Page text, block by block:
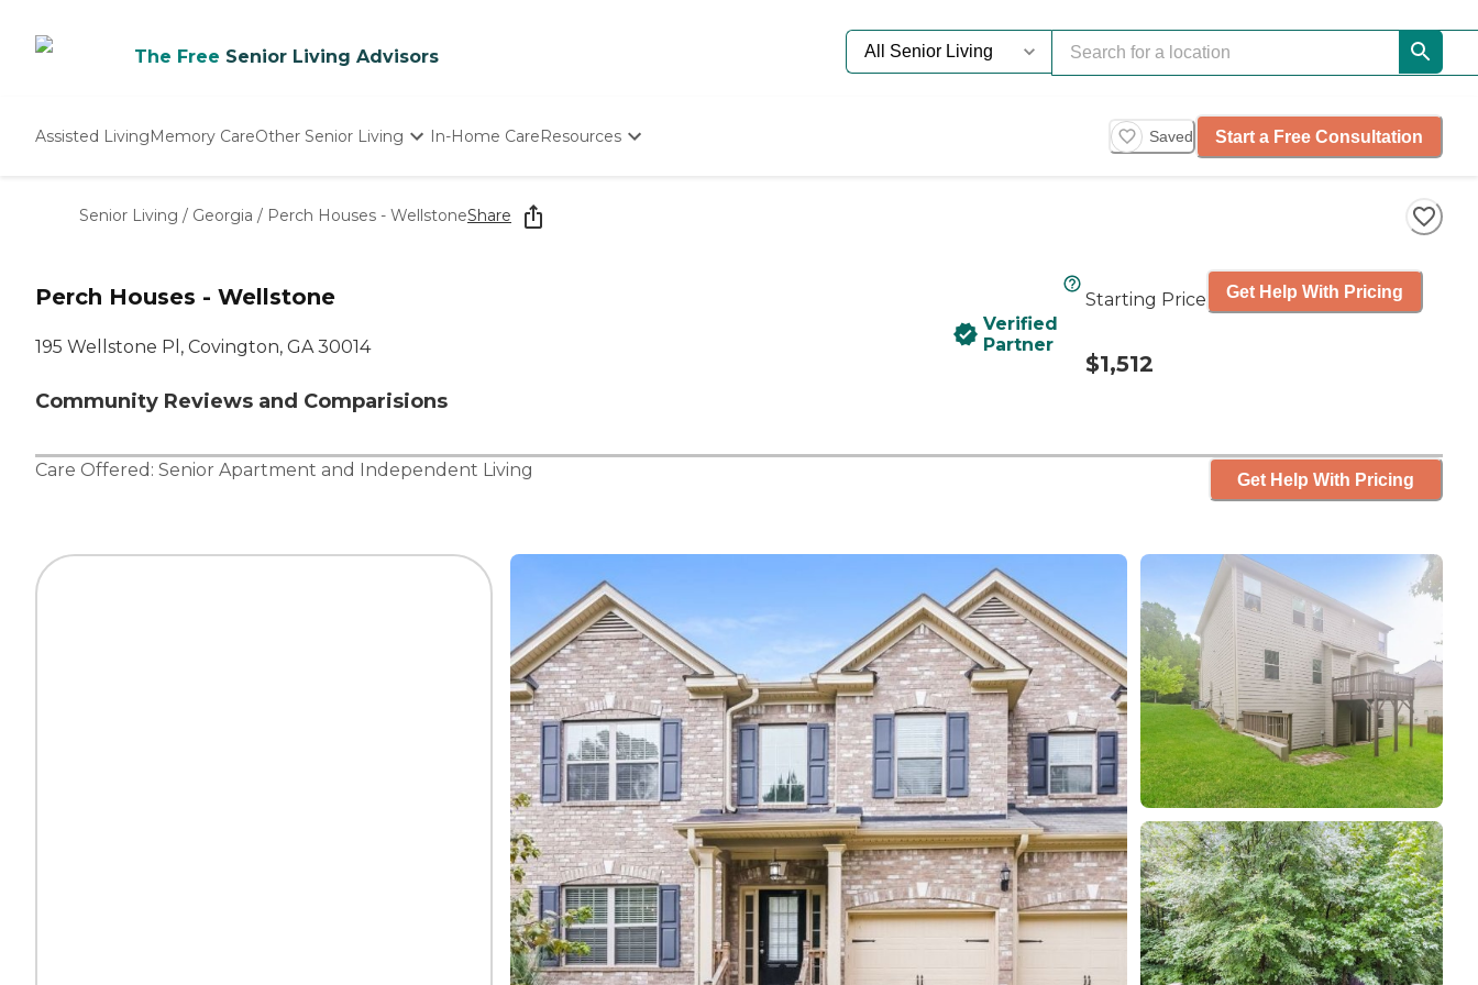
The Free Senior Living Advisors
Assisted LivingMemory CareOther Senior Living
Nursing Homes
In-Home CareResources
Starting The Conversation
How To Find Senior Living
Saved Start a Free Consultation
Senior Living / Georgia / Perch Houses - WellstoneShare
Perch Houses - Wellstone
195 Wellstone Pl, Covington, GA 30014
Community Reviews and Comparisions
Verified
Partner
Starting Price
$1,512
Get Help With Pricing
Care Offered: Senior Apartment and Independent Living Get Help With Pricing